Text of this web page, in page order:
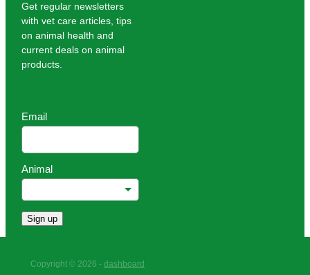
Get regular newsletters
with vet care articles, tips
on animal health and
current deals on animal
products.
Email
Animal
Sign up
Copyright © 2026 - dashboard